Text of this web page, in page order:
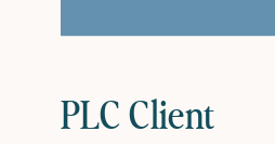
PLC Client